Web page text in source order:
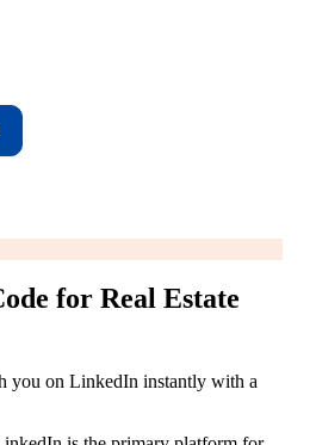
for Real Estate
you on LinkedIn instantly with a